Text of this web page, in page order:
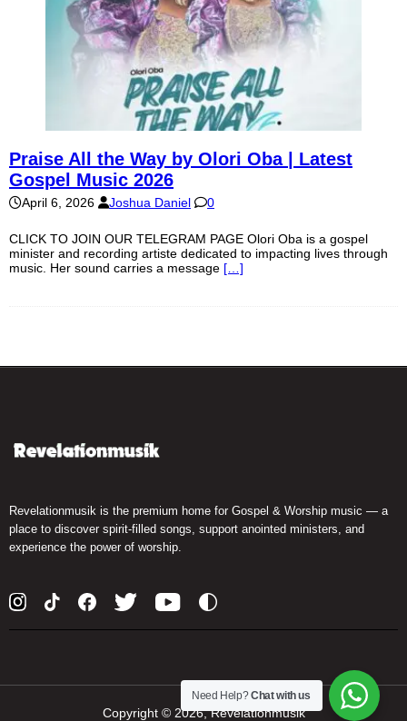
Praise All the Way by Olori Oba | Latest
Gospel Music 2026
April 6, 2026 Joshua Daniel 0
CLICK TO JOIN OUR TELEGRAM PAGE Olori Oba is a gospel
minister and recording artiste dedicated to impacting lives through
music. Her sound carries a message […]
Revelationmusik is the premium home for Gospel & Worship music — a
place to discover spirit-filled songs, support anointed ministers, and
experience the power of worship.
Copyright © 2026, Revelationmusik
Need Help?Chat with us